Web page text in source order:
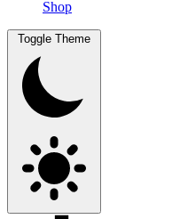
Shop
Toggle Theme